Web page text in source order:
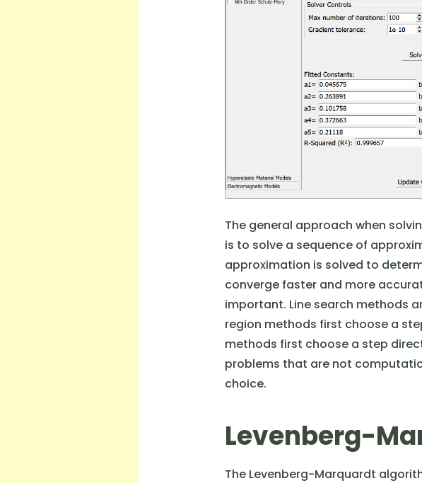
The general approach when
is to solve a sequence of
approximation is solved to
converge faster and more
important. Line search methods
region methods first choose a
methods first choose a step
problems that are not
choice.
Levenberg-
The Levenberg-Marquardt